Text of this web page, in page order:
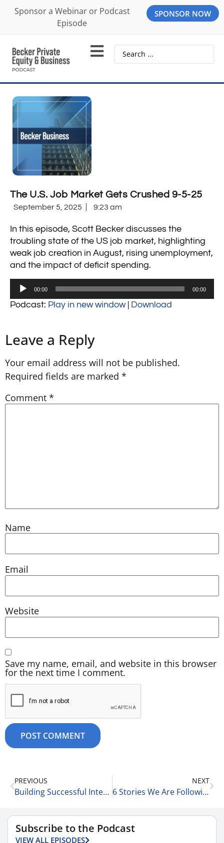
Sponsor a Webinar or Podcast
Episode
SPONSOR NOW
The U.S. Job Market Gets Crushed 9-5-25
September 5, 2025 9:23 am
In this episode, Scott Becker discusses the
troubling state of the US job market, highlighting
weak job creation in August, rising unemployment,
and the impact of deficit spending.
Audio
00:00 00:00
Podcast: Play in new window| Download
Leave a Reply
Your email address will not be published.
Required fields are marked *
Comment *
Name
Email
Website
Save my name, email, and website in this browser
for the next time I comment.
PREVIOUS
Building Successful Integration Programs with Amber Walsh and Erin Ryan of McGuireWoods LLP 9-4-25
NEXT
6 Stories We Are Following Today 9-5-25
Subscribe to the Podcast
VIEW ALL EPISODES